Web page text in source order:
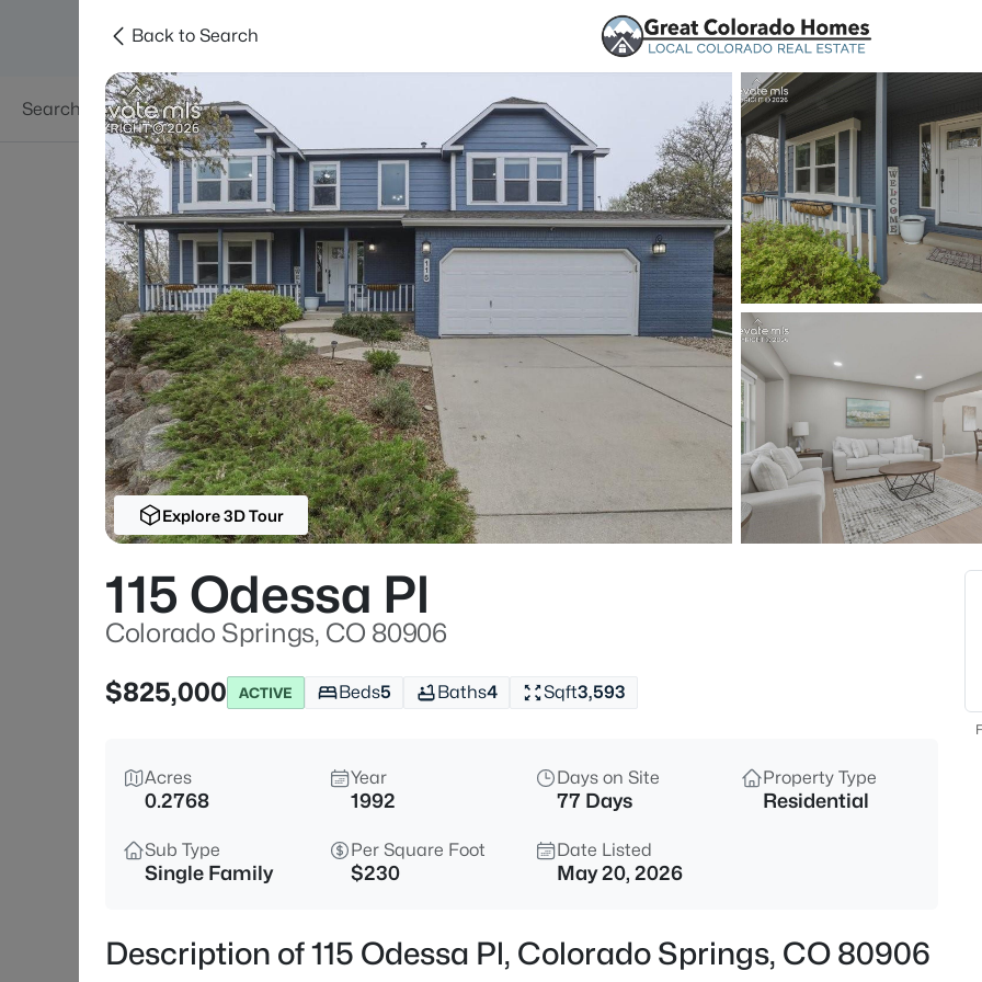
Searches Areas
Price Beds
Back to Search
Explore 3D Tour
115 Odessa Pl
Colorado Springs, CO 80906
$825,000
ACTIVE Beds5 Baths4 Sqft3,593
Acres
0.2768
Year
1992
Days on Site
77 Days
Property Type
Residential
Sub Type
Single Family
Per Square Foot
$230
Date Listed
May 20, 2026
Description of 115 Odessa Pl, Colorado Springs, CO 80906